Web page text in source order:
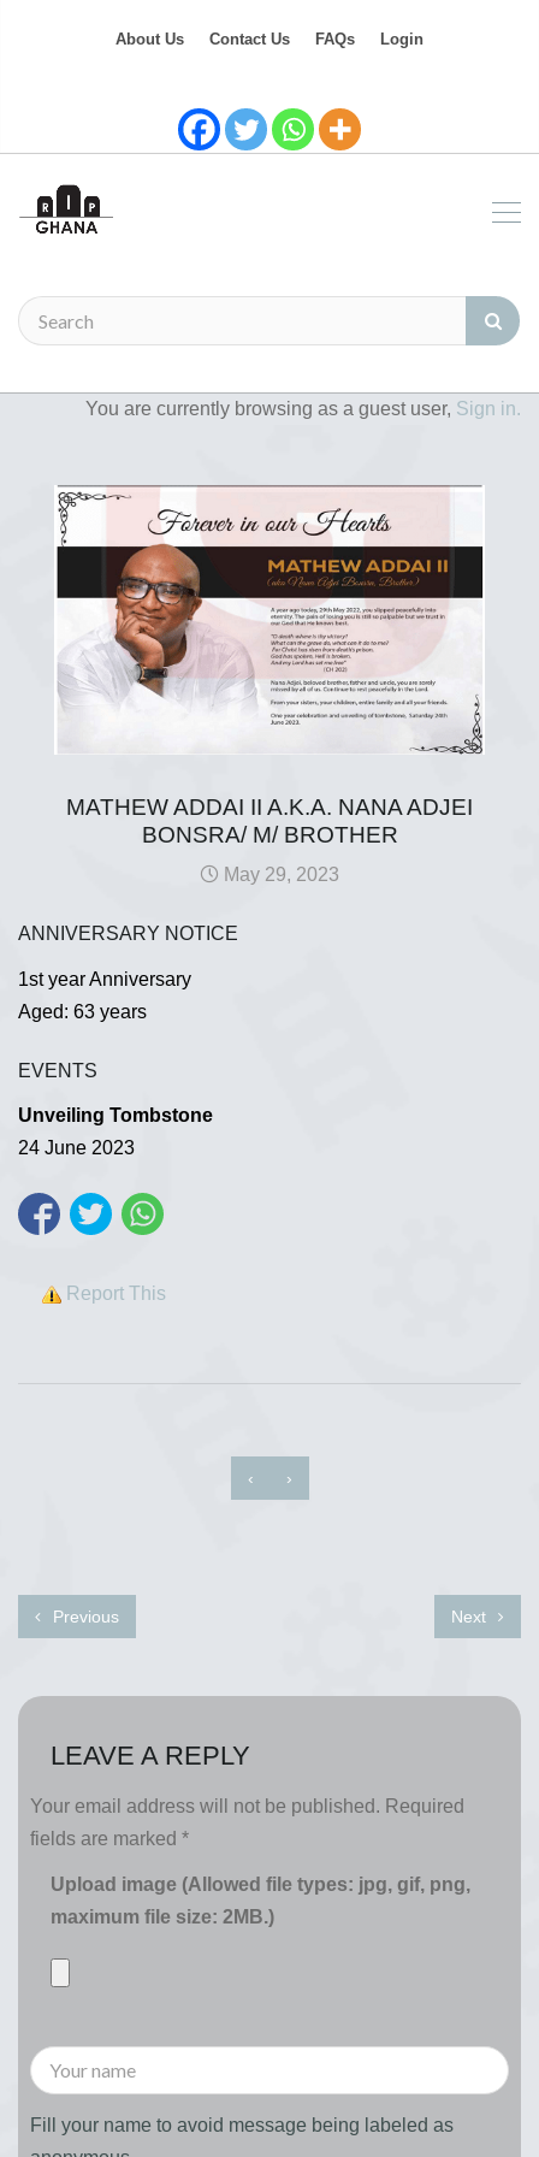
About Us Contact Us FAQs Login
You are currently browsing as a guest user, Sign in.
MATHEW ADDAI II A.K.A. NANA ADJEI
BONSRA/ M/ BROTHER
May 29, 2023
ANNIVERSARY NOTICE
1st year Anniversary
Aged: 63 years
EVENTS
Unveiling Tombstone
24 June 2023
Report This
‹ ›
Previous Next
LEAVE A REPLY
Your email address will not be published. Required
fields are marked *
Upload image (Allowed file types: jpg, gif, png,
maximum file size: 2MB.)
Fill your name to avoid message being labeled as